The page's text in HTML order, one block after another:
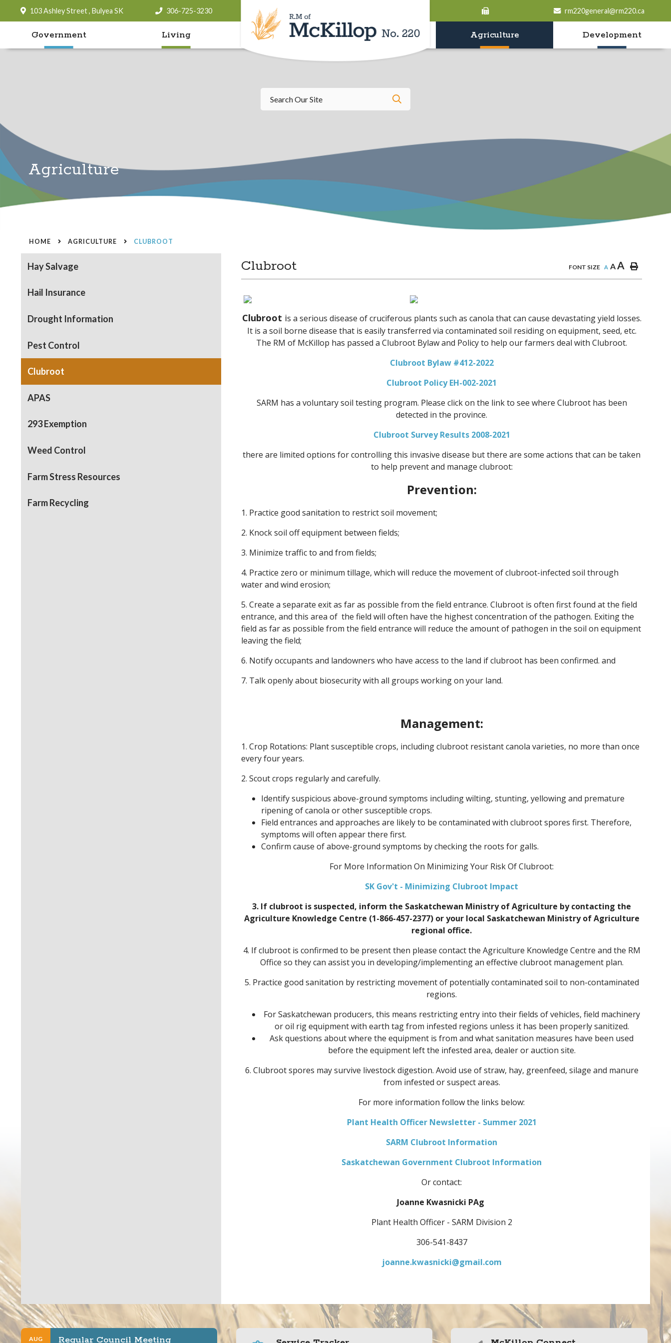
103 Ashley Street , Bulyea SK 306-725-3230 rm220general@rm220.ca
Government Living Agriculture Development
Agriculture
HOME AGRICULTURE CLUBROOT
Hay Salvage
Hail Insurance
Drought Information
Pest Control
Clubroot
APAS
293 Exemption
Weed Control
Farm Stress Resources
Farm Recycling
Clubroot FONT SIZE A AA
Clubroot is a serious disease of cruciferous plants such as canola that can cause devastating yield losses.
It is a soil borne disease that is easily transferred via contaminated soil residing on equipment, seed, etc.
The RM of McKillop has passed a Clubroot Bylaw and Policy to help our farmers deal with Clubroot.
Clubroot Bylaw #412-2022
Clubroot Policy EH-002-2021
SARM has a voluntary soil testing program. Please click on the link to see where Clubroot has been
detected in the province.
Clubroot Survey Results 2008-2021
there are limited options for controlling this invasive disease but there are some actions that can be taken
to help prevent and manage clubroot:
Prevention:
1. Practice good sanitation to restrict soil movement;
2. Knock soil off equipment between fields;
3. Minimize traffic to and from fields;
4. Practice zero or minimum tillage, which will reduce the movement of clubroot-infected soil through
water and wind erosion;
5. Create a separate exit as far as possible from the field entrance. Clubroot is often first found at the field
entrance, and this area of the field will often have the highest concentration of the pathogen. Exiting the
field as far as possible from the field entrance will reduce the amount of pathogen in the soil on equipment
leaving the field;
6. Notify occupants and landowners who have access to the land if clubroot has been confirmed. and
7. Talk openly about biosecurity with all groups working on your land.
Management:
1. Crop Rotations: Plant susceptible crops, including clubroot resistant canola varieties, no more than once
every four years.
2. Scout crops regularly and carefully.
Identify suspicious above-ground symptoms including wilting, stunting, yellowing and premature
ripening of canola or other susceptible crops.
Field entrances and approaches are likely to be contaminated with clubroot spores first. Therefore,
symptoms will often appear there first.
Confirm cause of above-ground symptoms by checking the roots for galls.
For More Information On Minimizing Your Risk Of Clubroot:
SK Gov't - Minimizing Clubroot Impact
3. If clubroot is suspected, inform the Saskatchewan Ministry of Agriculture by contacting the
Agriculture Knowledge Centre (1-866-457-2377) or your local Saskatchewan Ministry of Agriculture
regional office.
4. If clubroot is confirmed to be present then please contact the Agriculture Knowledge Centre and the RM
Office so they can assist you in developing/implementing an effective clubroot management plan.
5. Practice good sanitation by restricting movement of potentially contaminated soil to non-contaminated
regions.
For Saskatchewan producers, this means restricting entry into their fields of vehicles, field machinery
or oil rig equipment with earth tag from infested regions unless it has been properly sanitized.
Ask questions about where the equipment is from and what sanitation measures have been used
before the equipment left the infested area, dealer or auction site.
6. Clubroot spores may survive livestock digestion. Avoid use of straw, hay, greenfeed, silage and manure
from infested or suspect areas.
For more information follow the links below:
Plant Health Officer Newsletter - Summer 2021
SARM Clubroot Information
Saskatchewan Government Clubroot Information
Or contact:
Joanne Kwasnicki PAg
Plant Health Officer - SARM Division 2
306-541-8437
joanne.kwasnicki@gmail.com
AUG Regular Council Meeting
Type here to search contents in our website